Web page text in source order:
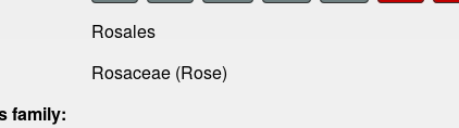
Rosales
Rosaceae (Rose)
family: